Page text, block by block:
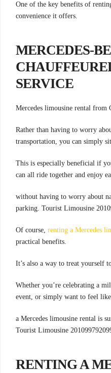
One of the key benefits of
convenience it offers.
MERCEDES-
SERVICE
Rather than having to worry
transportation, you can simply
This is especially beneficial if
can all ride together and enjoy
without having to worry about
parking. Tourist Limousine
Of course, renting a Mercedes
practical benefits.
It’s also a way to treat yourself
Whether you’re celebrating a
event, or simply want to feel
a Mercedes limousine rental is
Tourist Limousine
RENTING A